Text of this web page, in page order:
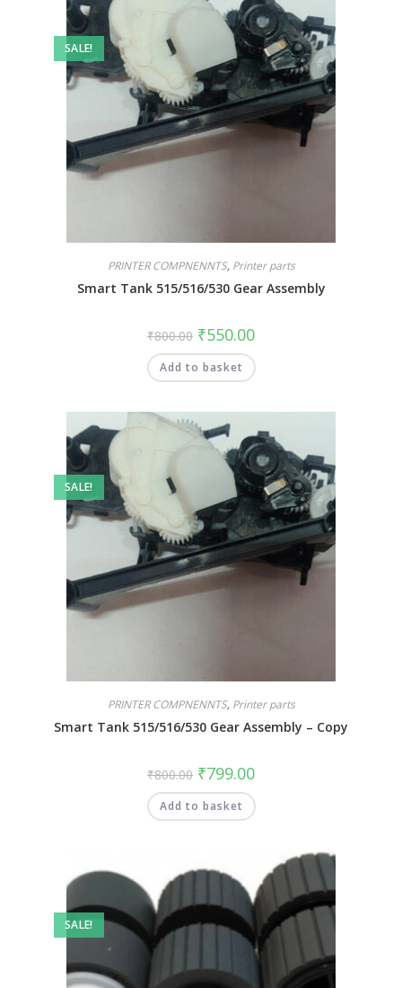
SALE!
PRINTER COMPNENNTS, Printer parts
Smart Tank 515/516/530 Gear Assembly
₹800.00 ₹550.00
Add to basket
SALE!
PRINTER COMPNENNTS, Printer parts
Smart Tank 515/516/530 Gear Assembly – Copy
₹800.00 ₹799.00
Add to basket
SALE!